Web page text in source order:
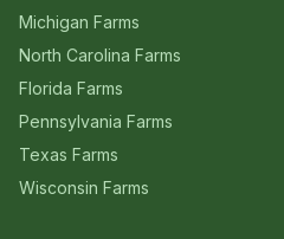
Michigan Farms
North Carolina Farms
Florida Farms
Pennsylvania Farms
Texas Farms
Wisconsin Farms